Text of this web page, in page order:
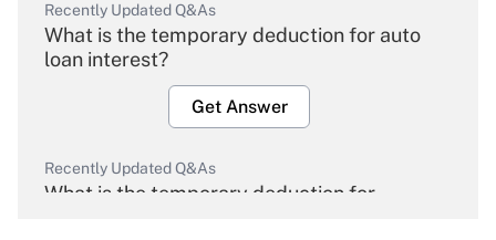
Recently Updated Q&As
What is the temporary deduction for auto
loan interest?
Get Answer
Recently Updated Q&As
What is the temporary deduction for